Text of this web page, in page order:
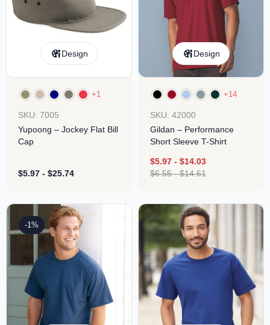
Design
+1
SKU: 7005
Yupoong – Jockey Flat Bill
Cap
$5.97 - $25.74
Design
+14
SKU: 42000
Gildan – Performance
Short Sleeve T-Shirt
$5.97 - $14.03
$6.55-$14.61
-1%